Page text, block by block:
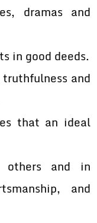
dramas and
in good deeds.
and
that an ideal
and in
and